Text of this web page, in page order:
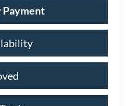
Payment